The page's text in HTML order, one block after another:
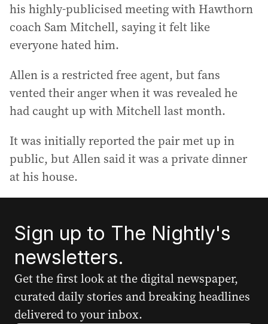
his highly-publicised meeting with Hawthorn
coach Sam Mitchell, saying it felt like
everyone hated him.
Allen is a restricted free agent, but fans
vented their anger when it was revealed he
had caught up with Mitchell last month.
It was initially reported the pair met up in
public, but Allen said it was a private dinner
at his house.
Sign up to The Nightly's
newsletters.
Get the first look at the digital newspaper,
curated daily stories and breaking headlines
delivered to your inbox.